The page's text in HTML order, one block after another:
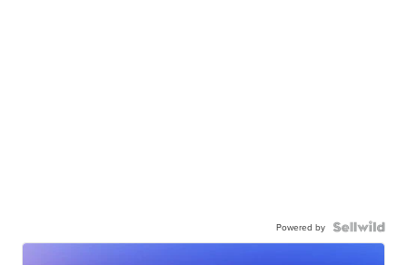
Powered by